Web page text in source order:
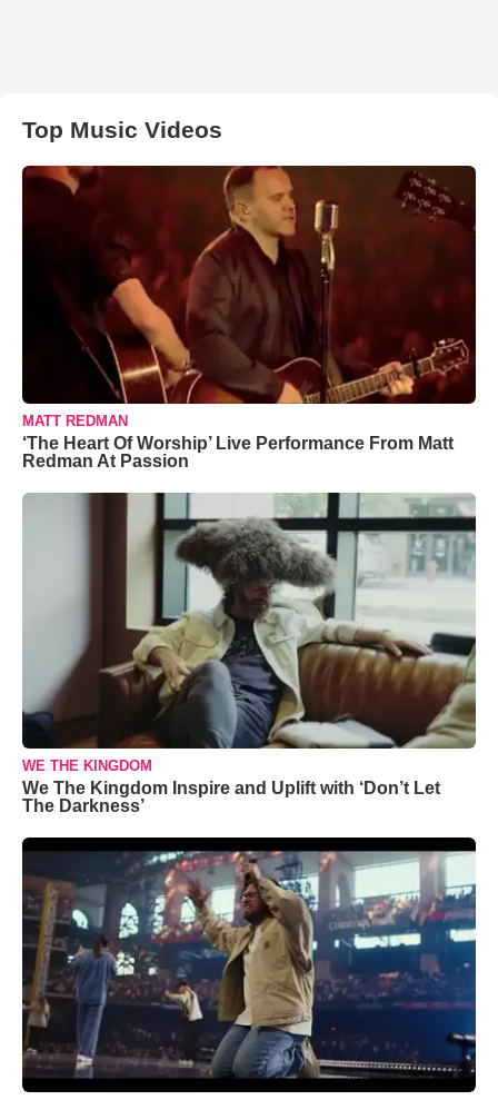
Top Music Videos
MATT REDMAN
‘The Heart Of Worship’ Live Performance From Matt
Redman At Passion
WE THE KINGDOM
We The Kingdom Inspire and Uplift with ‘Don’t Let
The Darkness’